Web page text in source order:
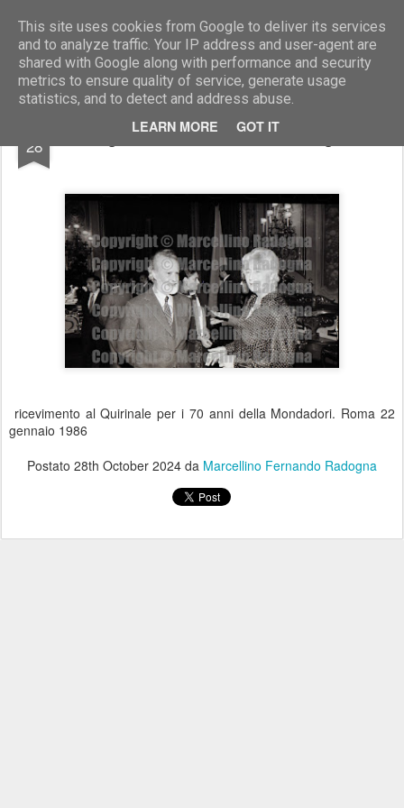
This site uses cookies from Google to deliver its services
and to analyze traffic. Your IP address and user-agent are
shared with Google along with performance and security
metrics to ensure quality of service, generate usage
statistics, and to detect and address abuse.
LEARN MORE GOT IT
Marcellino Radogna - Fotonotizie per la stampa
28 Eugenio Scalfari e Susanna Agnelli
ricevimento al Quirinale per i 70 anni della Mondadori. Roma 22
gennaio 1986
Postato 28th October 2024 da Marcellino Fernando Radogna